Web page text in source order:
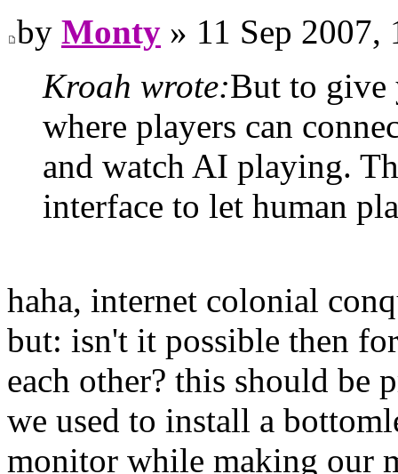
by Monty » 11 Sep 2007,
Kroah wrote:But to give
where players can
and watch AI playing.
interface to let human
haha, internet colonial
but: isn't it possible then
each other? this should be
we used to install a
monitor while making our